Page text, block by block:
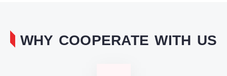
WHY COOPERATE WITH US